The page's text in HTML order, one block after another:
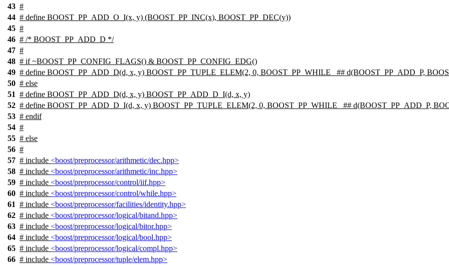
43 #
44 # define BOOST_PP_ADD_O_I(x, y) (BOOST_PP_INC(x), BOOST_PP_DEC(y))
45 #
46 # /* BOOST_PP_ADD_D */
47 #
48 # if ~BOOST_PP_CONFIG_FLAGS() & BOOST_PP_CONFIG_EDG()
49 # define BOOST_PP_ADD_D(d, x, y) BOOST_PP_TUPLE_ELEM(2, 0, BOOST_PP_WHILE_ ## d(BOOST_PP_ADD_P,
50 # else
51 # define BOOST_PP_ADD_D(d, x, y) BOOST_PP_ADD_D_I(d, x, y)
52 # define BOOST_PP_ADD_D_I(d, x, y) BOOST_PP_TUPLE_ELEM(2, 0, BOOST_PP_WHILE_ ## d(BOOST_PP_ADD_P,
53 # endif
54 #
55 # else
56 #
57 # include <boost/preprocessor/arithmetic/dec.hpp>
58 # include <boost/preprocessor/arithmetic/inc.hpp>
59 # include <boost/preprocessor/control/iif.hpp>
60 # include <boost/preprocessor/control/while.hpp>
61 # include <boost/preprocessor/facilities/identity.hpp>
62 # include <boost/preprocessor/logical/bitand.hpp>
63 # include <boost/preprocessor/logical/bitor.hpp>
64 # include <boost/preprocessor/logical/bool.hpp>
65 # include <boost/preprocessor/logical/compl.hpp>
66 # include <boost/preprocessor/tuple/elem.hpp>